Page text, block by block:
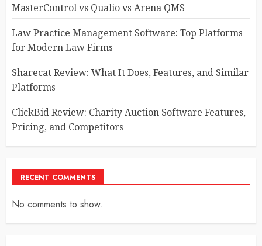
MasterControl vs Qualio vs Arena QMS
Law Practice Management Software: Top Platforms
for Modern Law Firms
Sharecat Review: What It Does, Features, and Similar
Platforms
ClickBid Review: Charity Auction Software Features,
Pricing, and Competitors
RECENT COMMENTS
No comments to show.